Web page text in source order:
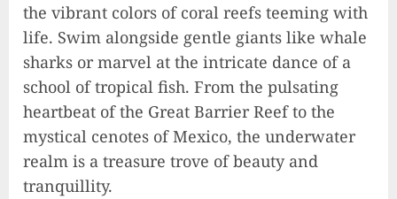
the vibrant colors of coral reefs teeming with
life. Swim alongside gentle giants like whale
sharks or marvel at the intricate dance of a
school of tropical fish. From the pulsating
heartbeat of the Great Barrier Reef to the
mystical cenotes of Mexico, the underwater
realm is a treasure trove of beauty and
tranquillity.